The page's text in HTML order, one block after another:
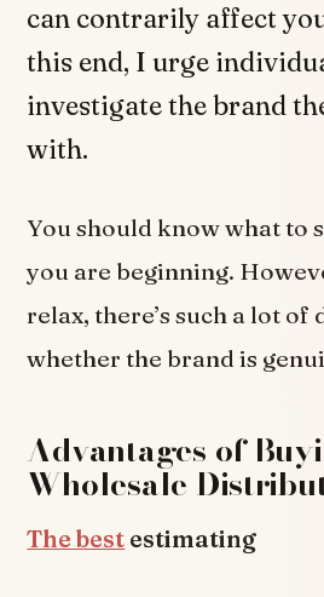
can contrarily affect
this end, I urge
investigate the brand
with.
You should know what to
you are beginning.
relax, there’s such a lot
whether the brand is
Advantages of
Wholesale
The best estimating